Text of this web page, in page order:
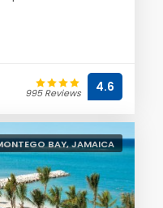
995 Reviews 4.6
BAY, JAMAICA